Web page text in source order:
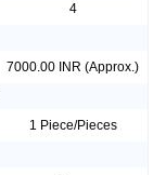
4
7000.00 INR (Approx.)
1 Piece/Pieces